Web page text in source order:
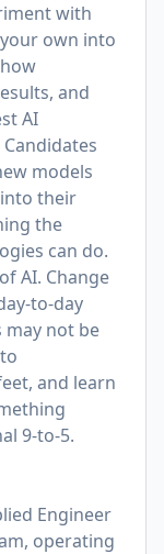
with
own into
and
AI
models
their
the
can do.
AI. Change
to-day
may not be
and learn
9-to-5.
Engineer
operating